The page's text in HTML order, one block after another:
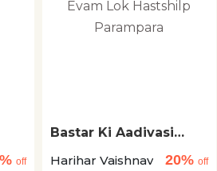
off
Bastar Ki Aadivasi
Parampara
Harihar Vaishnav 20% off